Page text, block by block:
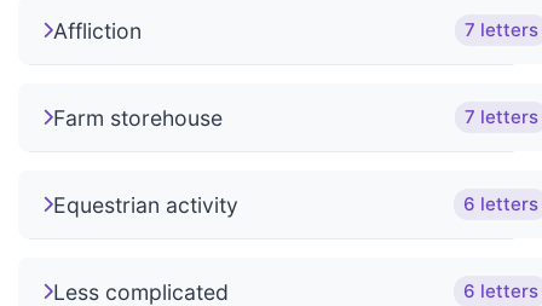
Affliction 7 letters
Farm storehouse 7 letters
Equestrian activity 6 letters
Less complicated 6 letters